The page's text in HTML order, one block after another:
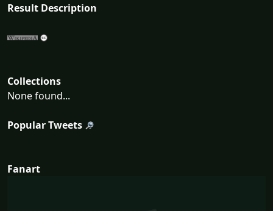
Result Description
Collections
None found...
Popular Tweets
Fanart